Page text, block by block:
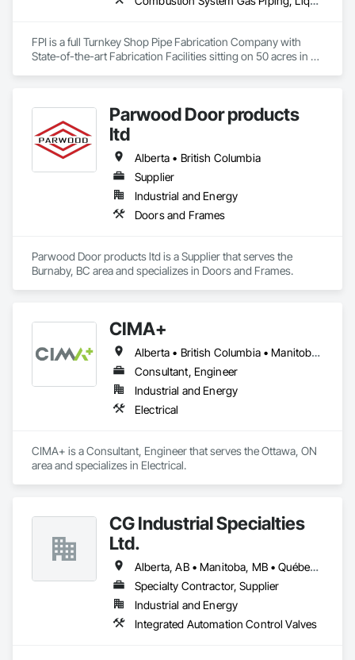
FPI is a full Turnkey Shop Pipe Fabrication Company with
State-of-the-art Fabrication Facilities sitting on 50 acres in
Parwood Door products
ltd
Alberta • British Columbia
Supplier
Industrial and Energy
Doors and Frames
Parwood Door products ltd is a Supplier that serves the
Burnaby, BC area and specializes in Doors and Frames.
CIMA+
Alberta • British Columbia • Manitoba • Newfoundland and Labrador • Ontario • Québec • Saskatchewan
Consultant, Engineer
Industrial and Energy
Electrical
CIMA+ is a Consultant, Engineer that serves the Ottawa, ON
area and specializes in Electrical.
CG Industrial Specialties
Ltd.
Alberta, AB • Manitoba, MB • Québec, QC • Saskatchewan, SK • British Columbia • Ontario
Specialty Contractor, Supplier
Industrial and Energy
Integrated Automation Control Valves